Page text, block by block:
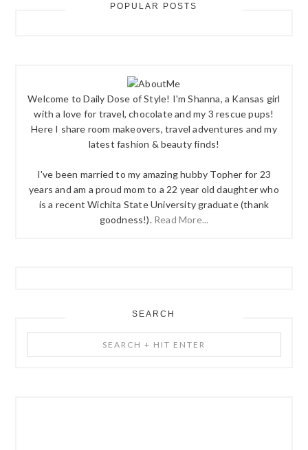
POPULAR POSTS
Welcome to Daily Dose of Style! I'm Shanna, a Kansas girl
with a love for travel, chocolate and my 3 rescue pups!
Here I share room makeovers, travel adventures and my
latest fashion & beauty finds!
I've been married to my amazing hubby Topher for 23
years and am a proud mom to a 22 year old daughter who
is a recent Wichita State University graduate (thank
goodness!). Read More...
SEARCH
+